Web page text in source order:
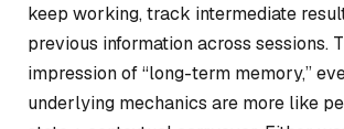
keep working, track intermediate
previous information across sessions.
impression of “long-term memory,”
underlying mechanics are more like